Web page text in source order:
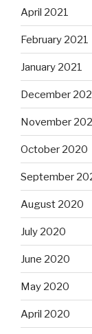
April 2021
February 2021
January 2021
December
November
October 2020
September
August 2020
July 2020
June 2020
May 2020
April 2020